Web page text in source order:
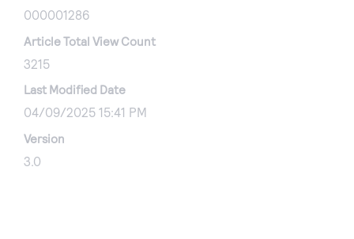
000001286
Article Total View Count
3215
Last Modified Date
04/09/2025 15:41 PM
Version
3.0